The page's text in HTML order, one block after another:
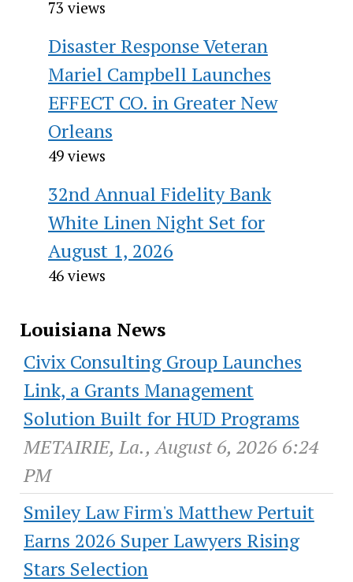
73 views
Disaster Response Veteran
Mariel Campbell Launches
EFFECT CO. in Greater New
Orleans
49 views
32nd Annual Fidelity Bank
White Linen Night Set for
August 1, 2026
46 views
Louisiana News
Civix Consulting Group Launches
Link, a Grants Management
Solution Built for HUD Programs
METAIRIE, La., August 6, 2026 6:24
PM
Smiley Law Firm's Matthew Pertuit
Earns 2026 Super Lawyers Rising
Stars Selection